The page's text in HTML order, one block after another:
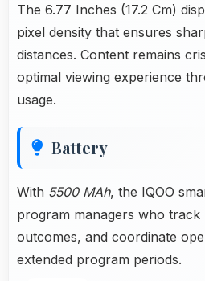
The 6.77 Inches (17.2 Cm)
pixel density that ensures
distances. Content remains
optimal viewing experience
usage.
Battery
With 5500 MAh, the IQOO
program managers who
outcomes, and coordinate
extended program periods.